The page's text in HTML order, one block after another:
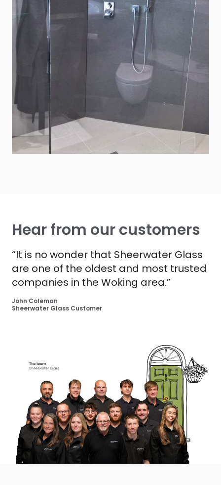
Hear from our customers
“It is no wonder that Sheerwater Glass
are one of the oldest and most trusted
companies in the Woking area.”
John Coleman
Sheerwater Glass Customer